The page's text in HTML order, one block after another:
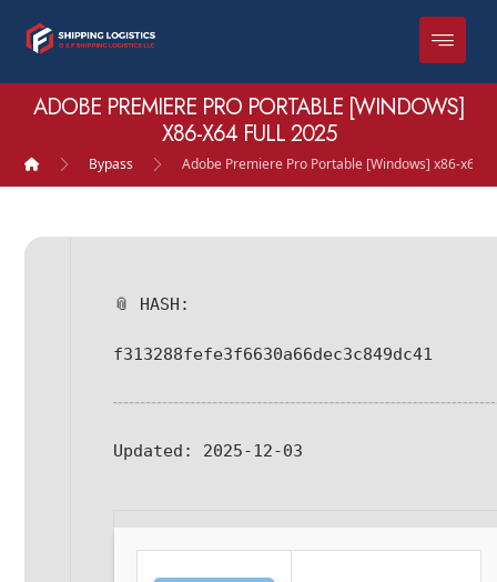
ADOBE PREMIERE PRO PORTABLE [WINDOWS]
X86-X64 FULL 2025
Bypass Adobe Premiere Pro Portable [Windows] x86-x64
📎 HASH:
f313288fefe3f6630a66dec3c849dc41
Updated: 2025-12-03